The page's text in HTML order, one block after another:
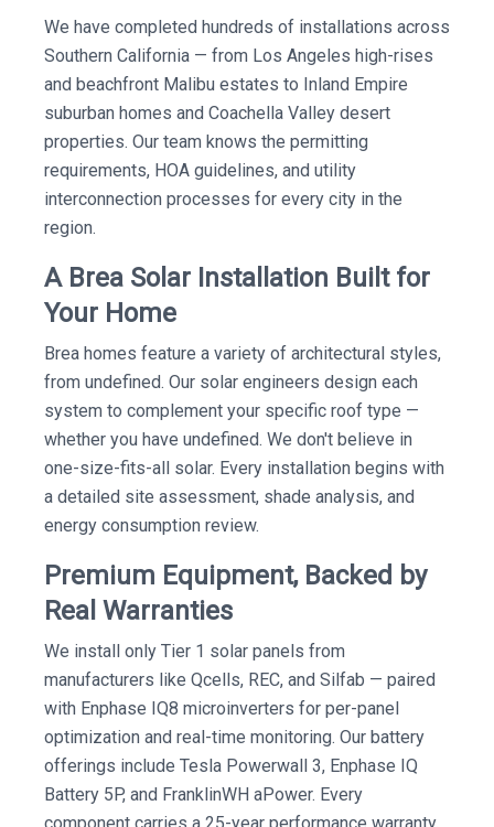
We have completed hundreds of installations across
Southern California — from Los Angeles high-rises
and beachfront Malibu estates to Inland Empire
suburban homes and Coachella Valley desert
properties. Our team knows the permitting
requirements, HOA guidelines, and utility
interconnection processes for every city in the
region.
A Brea Solar Installation Built for
Your Home
Brea homes feature a variety of architectural styles,
from undefined. Our solar engineers design each
system to complement your specific roof type —
whether you have undefined. We don't believe in
one-size-fits-all solar. Every installation begins with
a detailed site assessment, shade analysis, and
energy consumption review.
Premium Equipment, Backed by
Real Warranties
We install only Tier 1 solar panels from
manufacturers like Qcells, REC, and Silfab — paired
with Enphase IQ8 microinverters for per-panel
optimization and real-time monitoring. Our battery
offerings include Tesla Powerwall 3, Enphase IQ
Battery 5P, and FranklinWH aPower. Every